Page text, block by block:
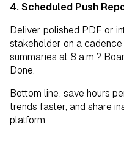
4. Scheduled Push
Deliver polished PDF or
stakeholder on a
summaries at 8 a.m.?
Done.
Bottom line: save hours
trends faster, and share
platform.